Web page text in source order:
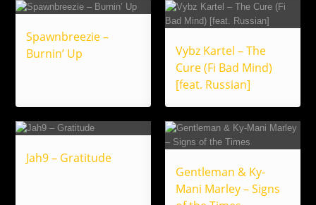
Spawnbreezie –
Burnin’ Up
Vybz Kartel – The
Cure (Fi Bad Mind)
[feat. Russian]
Jah9 – Gratitude
Gentleman & Ky-
Mani Marley – Signs